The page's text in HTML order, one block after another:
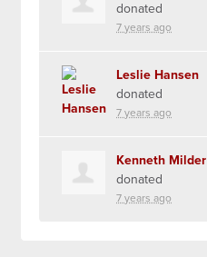
donated
7 years ago
Leslie Hansen
donated
7 years ago
Kenneth Milder
donated
7 years ago